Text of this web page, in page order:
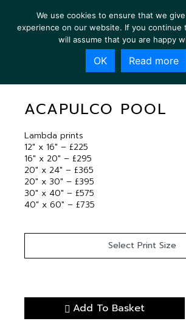
ACAPULCO POOL
ACAPULCO POOL
Lambda prints
12″ x 16″ – £225
16″ x 20″ – £295
20″ x 24″ – £365
20″ x 30″ – £395
30″ x 40″ – £575
40″ x 60″ – £735
Add To Basket
We use cookies to ensure that we
experience on our website. If you continue
will assume that you are happy
OK Read more